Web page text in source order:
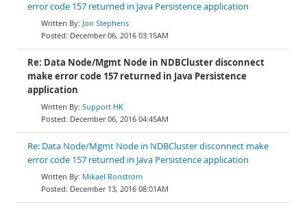
error code 157 returned in Java Persistence application
Jon Stephens
December 06, 2016 03:15AM
Re: Data Node/Mgmt Node in NDBCluster disconnect
make error code 157 returned in Java Persistence
application
Support HK
December 06, 2016 04:45AM
Re: Data Node/Mgmt Node in NDBCluster disconnect make
error code 157 returned in Java Persistence application
Mikael Ronström
December 13, 2016 08:01AM